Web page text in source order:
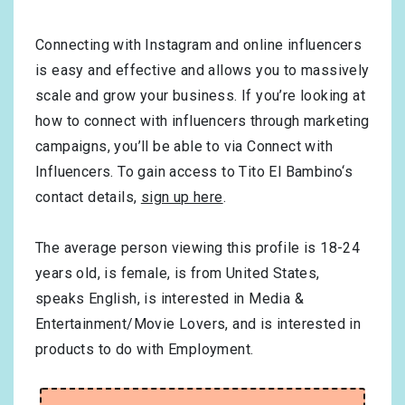
Connecting with Instagram and online influencers
is easy and effective and allows you to massively
scale and grow your business. If you’re looking at
how to connect with influencers through marketing
campaigns, you’ll be able to via Connect with
Influencers. To gain access to Tito El Bambino‘s
contact details, sign up here.
The average person viewing this profile is 18-24
years old, is female, is fromUnited States,
speaks English, is interested in Media &
Entertainment/Movie Lovers, and is interested in
products to do with Employment.